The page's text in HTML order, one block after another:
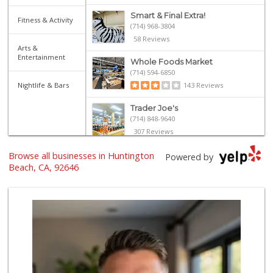
Fitness & Activity
Arts &
Entertainment
Nightlife & Bars
Smart & Final Extra!
(714) 968-3804
58 Reviews
Whole Foods Market
(714) 594-6850
143 Reviews
Trader Joe's
(714) 848-9640
307 Reviews
Whole Foods Market
(657) 200-4200
Northgate Market
Trader Joe's
(714) 846-7307
208 Reviews
Powered by
Browse all businesses in Huntington
Beach, CA, 92646